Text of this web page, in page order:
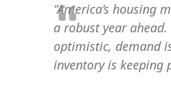
“America’s housing
a robust year
optimistic, demand
inventory is keeping